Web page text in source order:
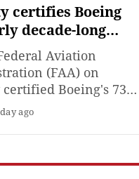
nighttime
certifies Boeing
decade-long
Aviation
(FAA) on
Boeing's 737
authorized its
ago